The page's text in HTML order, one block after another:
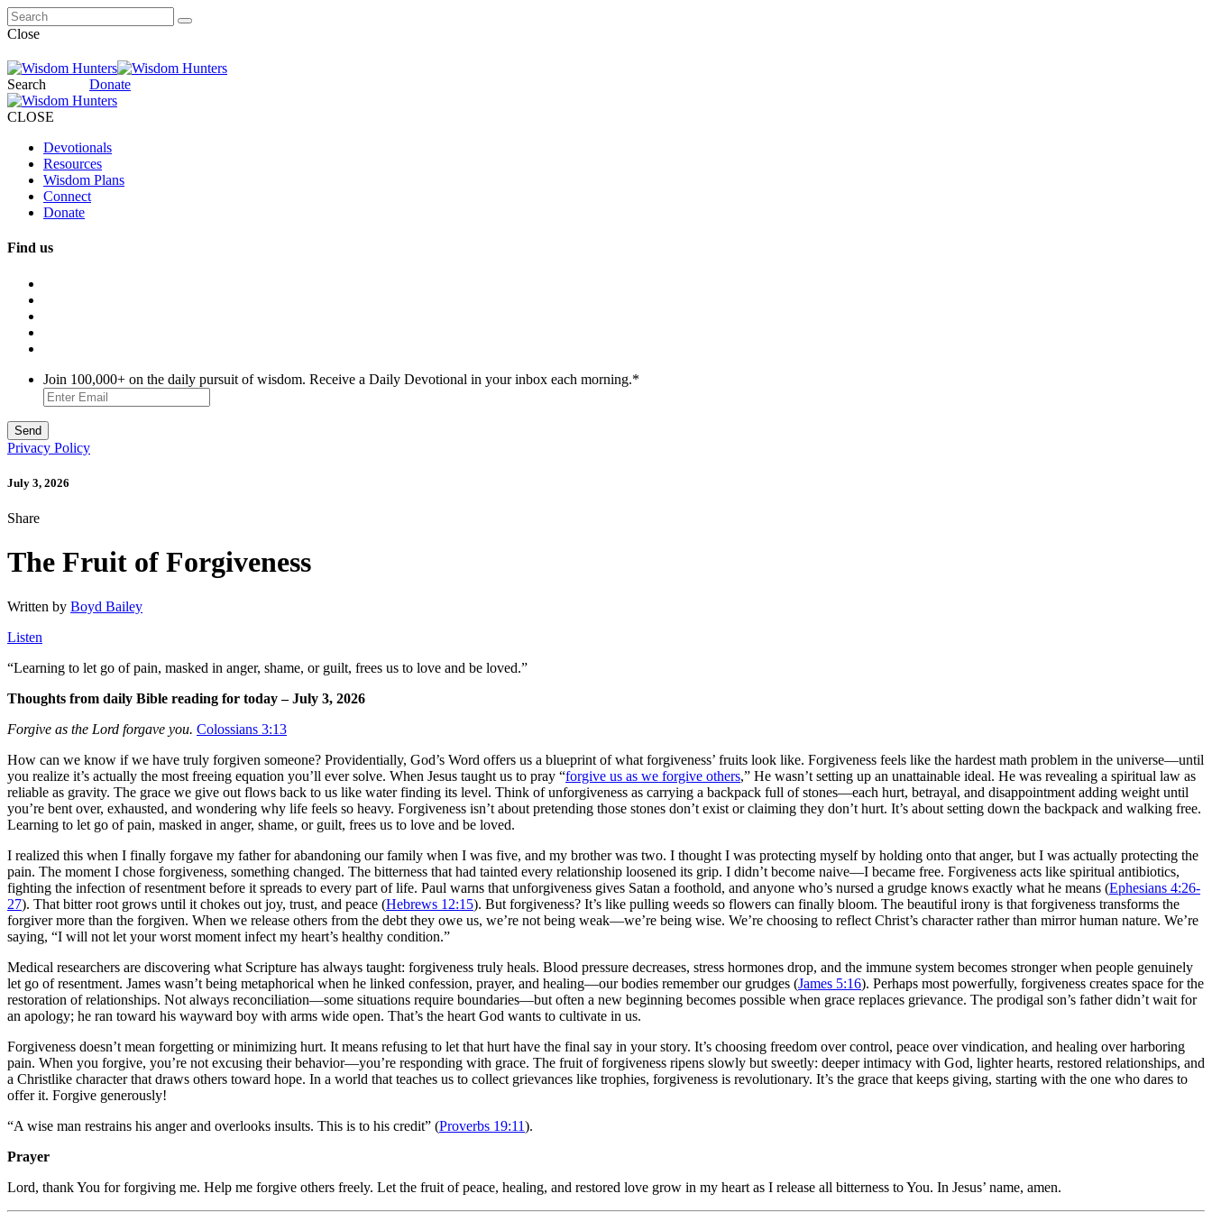
Close
Search Donate
CLOSE
Devotionals
Resources
Wisdom Plans
Connect
Donate
Find us
Join 100,000+ on the daily pursuit of wisdom. Receive a Daily Devotional in your inbox each morning.*
Privacy Policy
July 3, 2026
Share
The Fruit of Forgiveness
Written by Boyd Bailey
Listen
“Learning to let go of pain, masked in anger, shame, or guilt, frees us to love and be loved.”
Thoughts from daily Bible reading for today – July 3, 2026
Forgive as the Lord forgave you. Colossians 3:13
How can we know if we have truly forgiven someone? Providentially, God’s Word offers us a blueprint of what forgiveness’ fruits look like. Forgiveness feels like the hardest math problem in the universe—until
you realize it’s actually the most freeing equation you’ll ever solve. When Jesus taught us to pray “forgive us as we forgive others,” He wasn’t setting up an unattainable ideal. He was revealing a spiritual law as
reliable as gravity. The grace we give out flows back to us like water finding its level. Think of unforgiveness as carrying a backpack full of stones—each hurt, betrayal, and disappointment adding weight until
you’re bent over, exhausted, and wondering why life feels so heavy. Forgiveness isn’t about pretending those stones don’t exist or claiming they don’t hurt. It’s about setting down the backpack and walking free.
Learning to let go of pain, masked in anger, shame, or guilt, frees us to love and be loved.
I realized this when I finally forgave my father for abandoning our family when I was five, and my brother was two. I thought I was protecting myself by holding onto that anger, but I was actually protecting the
pain. The moment I chose forgiveness, something changed. The bitterness that had tainted every relationship loosened its grip. I didn’t become naive—I became free. Forgiveness acts like spiritual antibiotics,
fighting the infection of resentment before it spreads to every part of life. Paul warns that unforgiveness gives Satan a foothold, and anyone who’s nursed a grudge knows exactly what he means (Ephesians 4:26-
27). That bitter root grows until it chokes out joy, trust, and peace (Hebrews 12:15). But forgiveness? It’s like pulling weeds so flowers can finally bloom. The beautiful irony is that forgiveness transforms the
forgiver more than the forgiven. When we release others from the debt they owe us, we’re not being weak—we’re being wise. We’re choosing to reflect Christ’s character rather than mirror human nature. We’re
saying, “I will not let your worst moment infect my heart’s healthy condition.”
Medical researchers are discovering what Scripture has always taught: forgiveness truly heals. Blood pressure decreases, stress hormones drop, and the immune system becomes stronger when people genuinely
let go of resentment. James wasn’t being metaphorical when he linked confession, prayer, and healing—our bodies remember our grudges (James 5:16). Perhaps most powerfully, forgiveness creates space for the
restoration of relationships. Not always reconciliation—some situations require boundaries—but often a new beginning becomes possible when grace replaces grievance. The prodigal son’s father didn’t wait for
an apology; he ran toward his wayward boy with arms wide open. That’s the heart God wants to cultivate in us.
Forgiveness doesn’t mean forgetting or minimizing hurt. It means refusing to let that hurt have the final say in your story. It’s choosing freedom over control, peace over vindication, and healing over harboring
pain. When you forgive, you’re not excusing their behavior—you’re responding with grace. The fruit of forgiveness ripens slowly but sweetly: deeper intimacy with God, lighter hearts, restored relationships, and
a Christlike character that draws others toward hope. In a world that teaches us to collect grievances like trophies, forgiveness is revolutionary. It’s the grace that keeps giving, starting with the one who dares to
offer it. Forgive generously!
“A wise man restrains his anger and overlooks insults. This is to his credit” (Proverbs 19:11).
Prayer
Lord, thank You for forgiving me. Help me forgive others freely. Let the fruit of peace, healing, and restored love grow in my heart as I release all bitterness to You. In Jesus’ name, amen.